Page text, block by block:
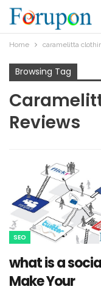
Home caramelitta
Browsing Tag
Reviews
SEO
what is a
Make Your